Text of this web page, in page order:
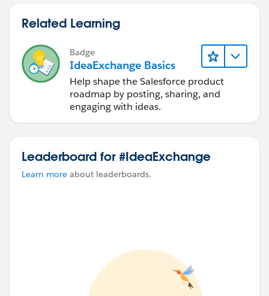
Related Learning
Badge
IdeaExchange Basics
Help shape the Salesforce product
roadmap by posting, sharing, and
engaging with ideas.
Leaderboard for #IdeaExchange
Learn more about leaderboards.